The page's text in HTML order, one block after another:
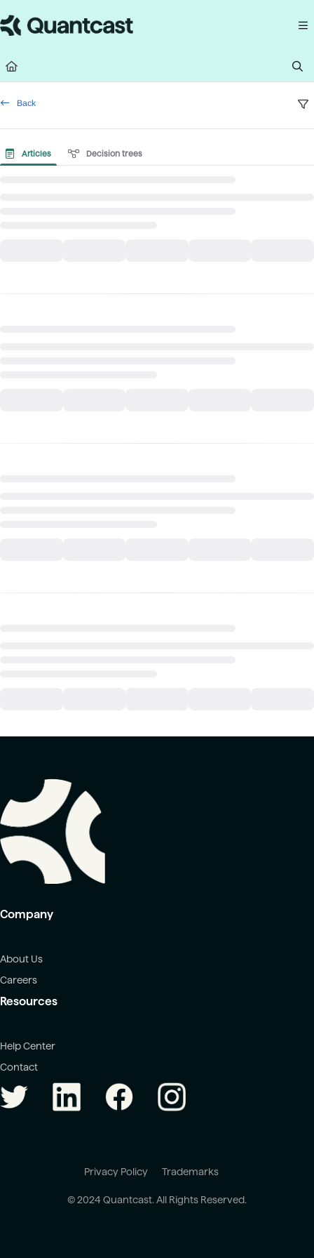
Fetch the complete documentation index at: https://help.quantcast.com/
Back
Articles Decision trees
Company
About Us
Careers
Resources
Help Center
Contact
Privacy Policy Trademarks
© 2024 Quantcast. All Rights Reserved.